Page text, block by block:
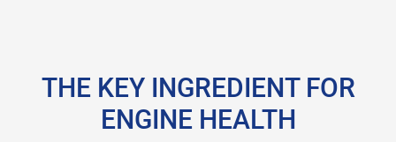
THE KEY INGREDIENT FOR
ENGINE HEALTH